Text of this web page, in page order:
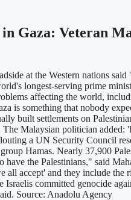
in Gaza: Veteran
at the Western nations
longest-serving prime
affecting the world,
is something that nobody
built settlements on
Malaysian politician
a UN Security Council
Hamas. Nearly 37,900
the Palestinians," said
all accept' and they include
committed genocide
Source: Anadolu Agency